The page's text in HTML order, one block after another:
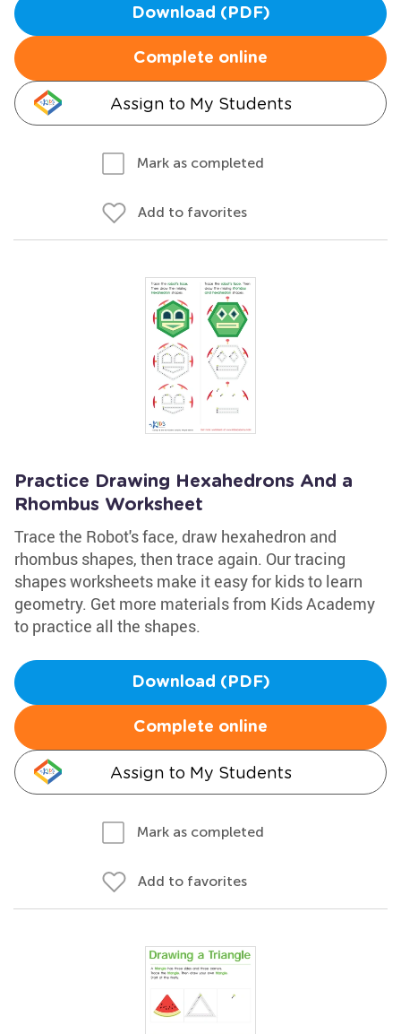
Download (PDF)
Complete online
Assign to My Students
Mark as completed
Add to favorites
Practice Drawing Hexahedrons And a
Rhombus Worksheet
Trace the Robot's face, draw hexahedron and
rhombus shapes, then trace again. Our tracing
shapes worksheets make it easy for kids to learn
geometry. Get more materials from Kids Academy
to practice all the shapes.
Download (PDF)
Complete online
Assign to My Students
Mark as completed
Add to favorites